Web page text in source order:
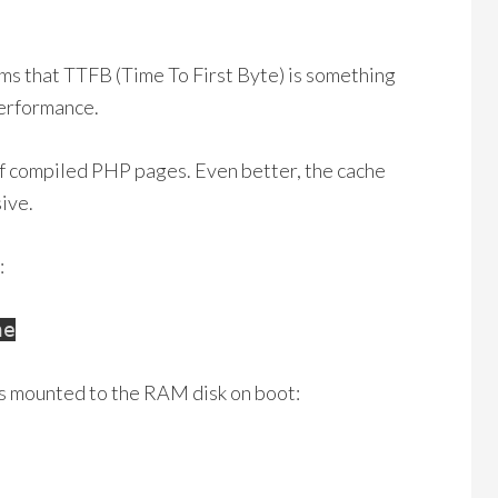
that TTFB (Time To First Byte) is something
compiled PHP pages. Even better, the cache
mounted to the RAM disk on boot: